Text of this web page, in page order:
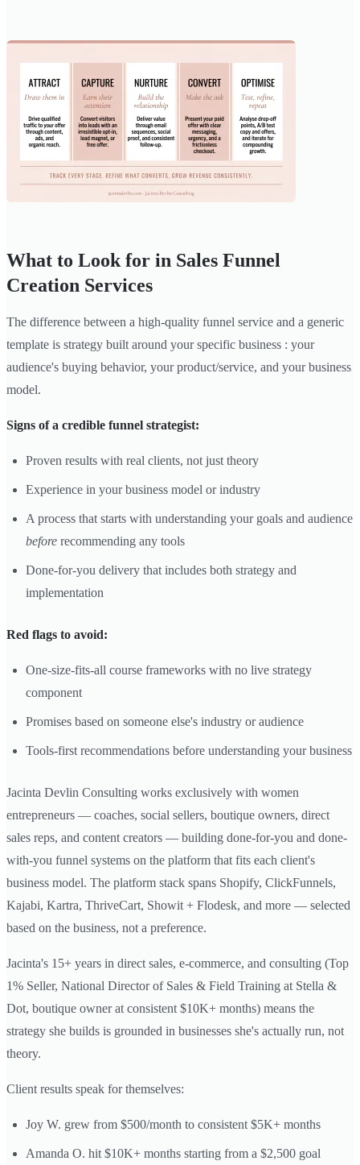
What to Look for in Sales Funnel
Creation Services
The difference between a high-quality funnel service and a generic
template is strategy built around your specific business : your
audience's buying behavior, your product/service, and your business
model.
Signs of a credible funnel strategist:
Proven results with real clients, not just theory
Experience in your business model or industry
A process that starts with understanding your goals and audience
before recommending any tools
Done-for-you delivery that includes both strategy and
implementation
Red flags to avoid:
One-size-fits-all course frameworks with no live strategy
component
Promises based on someone else's industry or audience
Tools-first recommendations before understanding your business
Jacinta Devlin Consulting works exclusively with women
entrepreneurs — coaches, social sellers, boutique owners, direct
sales reps, and content creators — building done-for-you and done-
with-you funnel systems on the platform that fits each client's
business model. The platform stack spans Shopify, ClickFunnels,
Kajabi, Kartra, ThriveCart, Showit + Flodesk, and more — selected
based on the business, not a preference.
Jacinta's 15+ years in direct sales, e-commerce, and consulting (Top
1% Seller, National Director of Sales & Field Training at Stella &
Dot, boutique owner at consistent $10K+ months) means the
strategy she builds is grounded in businesses she's actually run, not
theory.
Client results speak for themselves:
Joy W. grew from $500/month to consistent $5K+ months
Amanda O. hit $10K+ months starting from a $2,500 goal